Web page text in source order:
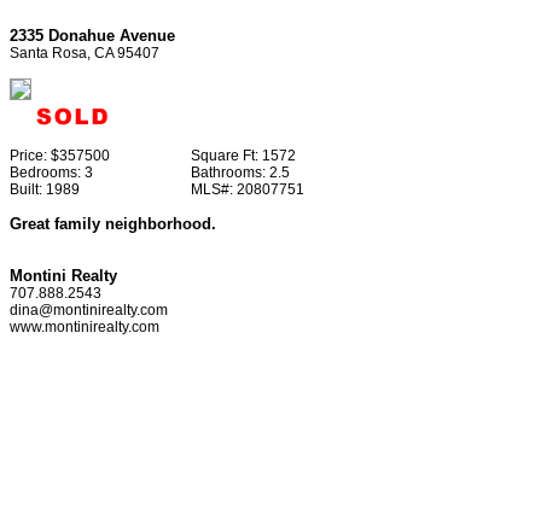
2335 Donahue Avenue
Santa Rosa, CA 95407
Price: $357500 Square Ft: 1572
Bedrooms: 3 Bathrooms: 2.5
Built: 1989 MLS#: 20807751
Great family neighborhood.
Montini Realty
707.888.2543
dina@montinirealty.com
www.montinirealty.com